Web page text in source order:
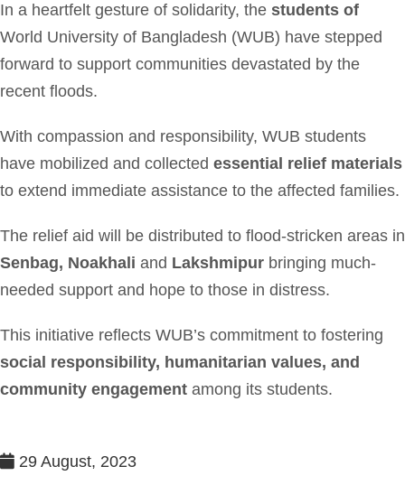
In a heartfelt gesture of solidarity, the students of
World University of Bangladesh (WUB) have stepped
forward to support communities devastated by the
recent floods.
With compassion and responsibility, WUB students
have mobilized and collected essential relief materials
to extend immediate assistance to the affected families.
The relief aid will be distributed to flood-stricken areas in
Senbag, Noakhali and Lakshmipur bringing much-
needed support and hope to those in distress.
This initiative reflects WUB’s commitment to fostering
social responsibility, humanitarian values, and
community engagement among its students.
29 August, 2023